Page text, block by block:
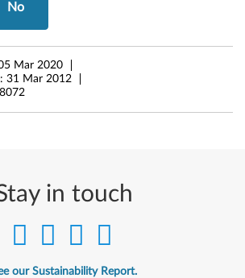
No
Mar 2020
31 Mar 2012
in touch
our Sustainability Report.